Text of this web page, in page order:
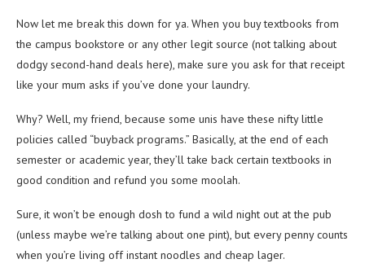
Now let me break this down for ya. When you buy textbooks from
the campus bookstore or any other legit source (not talking about
dodgy second-hand deals here), make sure you ask for that receipt
like your mum asks if you’ve done your laundry.
Why? Well, my friend, because some unis have these nifty little
policies called “buyback programs.” Basically, at the end of each
semester or academic year, they’ll take back certain textbooks in
good condition and refund you some moolah.
Sure, it won’t be enough dosh to fund a wild night out at the pub
(unless maybe we’re talking about one pint), but every penny counts
when you’re living off instant noodles and cheap lager.